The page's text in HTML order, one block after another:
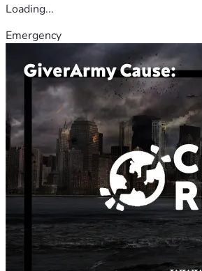
Loading...
Emergency